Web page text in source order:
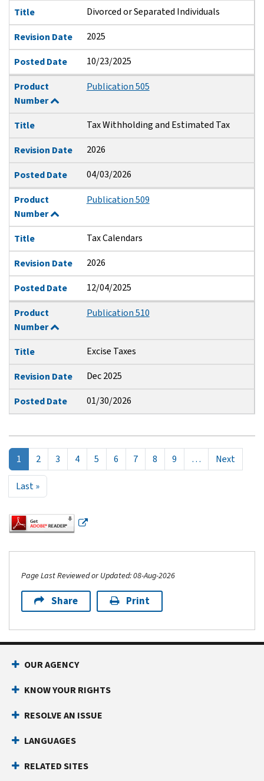
Title Divorced or Separated Individuals
Revision Date 2025
Posted Date 10/23/2025
Product
Number
Publication 505
Title Tax Withholding and Estimated Tax
Revision Date 2026
Posted Date 04/03/2026
Product
Number
Publication 509
Title Tax Calendars
Revision Date 2026
Posted Date 12/04/2025
Product
Number
Publication 510
Title Excise Taxes
Revision Date Dec 2025
Posted Date 01/30/2026
1
2 3 4 5 6 7 8 9 … NextNext
Last »Last page
Page Last Reviewed or Updated: 08-Aug-2026
Share Print
Footer Navigation
OUR AGENCY
KNOW YOUR RIGHTS
RESOLVE AN ISSUE
LANGUAGES
RELATED SITES